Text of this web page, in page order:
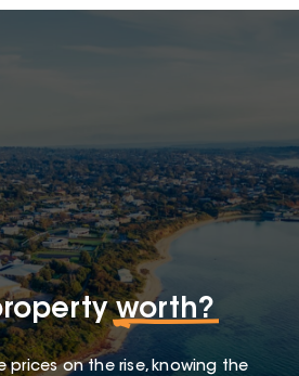
worth?
prices on the rise, knowing the